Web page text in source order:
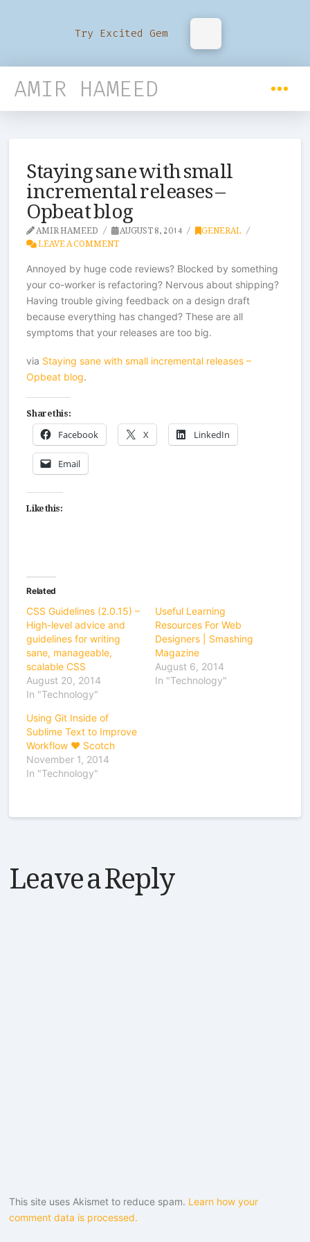
Try Excited Gem
AMIR HAMEED
Staying sane with small
incremental releases –
Opbeat blog
AMIR HAMEED AUGUST 8, 2014 GENERAL
LEAVE A COMMENT
Annoyed by huge code reviews? Blocked by something
your co-worker is refactoring? Nervous about shipping?
Having trouble giving feedback on a design draft
because everything has changed? These are all
symptoms that your releases are too big.
via Staying sane with small incremental releases –
Opbeat blog.
Share this:
Facebook X LinkedIn
Email
Like this:
Related
CSS Guidelines (2.0.15) –
High-level advice and
guidelines for writing
sane, manageable,
scalable CSS
August 20, 2014
In "Technology"
Useful Learning
Resources For Web
Designers | Smashing
Magazine
August 6, 2014
In "Technology"
Using Git Inside of
Sublime Text to Improve
Workflow ♥ Scotch
November 1, 2014
In "Technology"
Leave a Reply
This site uses Akismet to reduce spam. Learn how your
comment data is processed.